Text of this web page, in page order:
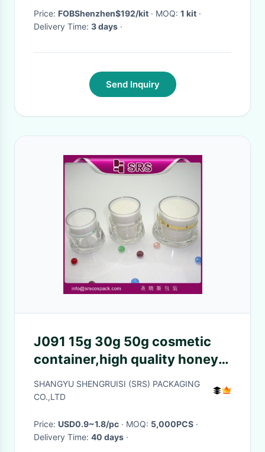
Price: FOBShenzhen$192/kit · MOQ: 1 kit ·
Delivery Time: 3 days ·
Send Inquiry
J091 15g 30g 50g cosmetic
container,high quality honey
jar
SHANGYU SHENGRUISI (SRS) PACKAGING
CO.,LTD
Price: USD0.9~1.8/pc · MOQ: 5,000PCS ·
Delivery Time: 40 days ·